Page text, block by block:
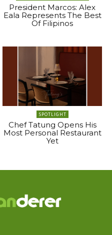
President Marcos: Alex
Eala Represents The Best
Of Filipinos
SPOTLIGHT
Chef Tatung Opens His
Most Personal Restaurant
Yet